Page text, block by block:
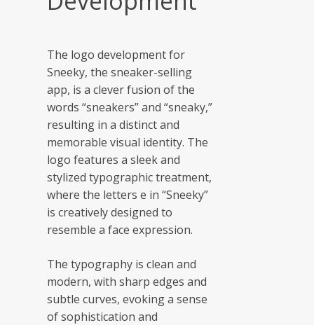
The logo development for
Sneeky, the sneaker-selling
app, is a clever fusion of the
words “sneakers” and “sneaky,”
resulting in a distinct and
memorable visual identity. The
logo features a sleek and
stylized typographic treatment,
where the letters e in “Sneeky”
is creatively designed to
resemble a face expression.
The typography is clean and
modern, with sharp edges and
subtle curves, evoking a sense
of sophistication and